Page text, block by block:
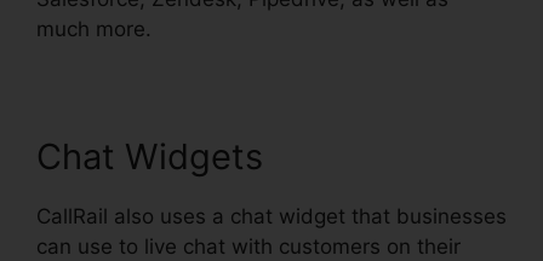
much more.
Chat Widgets
CallRail also uses a chat widget that businesses
can use to live chat with customers on their